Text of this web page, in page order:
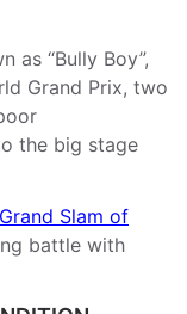
as “Bully Boy”,
Grand Prix, two
the big stage
Grand Slam of
battle with